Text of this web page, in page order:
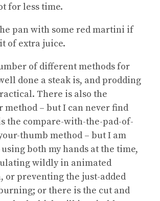
for less time.
pan with some red martini if
of extra juice.
of different methods for
done a steak is, and prodding
There is also the
method – but I can never find
the compare-with-the-pad-of-
thumb method – but I am
both my hands at the time,
wildly in animated
or preventing the just-added
or there is the cut and